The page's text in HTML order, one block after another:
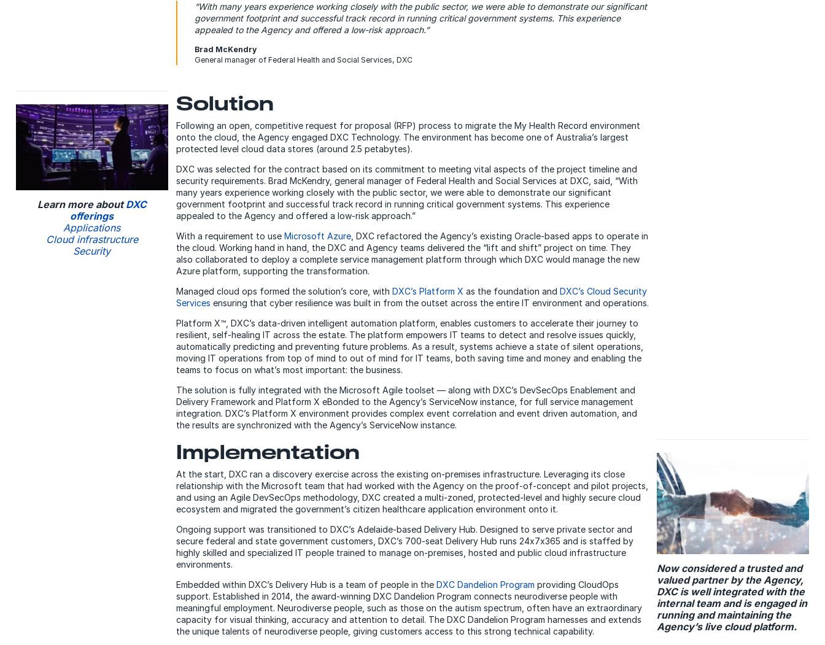
“With many years experience working closely with the public sector, we were able to demonstrate our significant
government footprint and successful track record in running critical government systems. This experience
appealed to the Agency and offered a low-risk approach.”
Brad McKendry
General manager of Federal Health and Social Services, DXC
Learn more aboutDXC
offerings
Applications
Cloud infrastructure
Security
Solution
Following an open, competitive request for proposal (RFP) process to migrate the My Health Record environment
onto the cloud, the Agency engaged DXC Technology. The environment has become one of Australia’s largest
protected level cloud data stores (around 2.5 petabytes).
DXC was selected for the contract based on its commitment to meeting vital aspects of the project timeline and
security requirements. Brad McKendry, general manager of Federal Health and Social Services at DXC, said, “With
many years experience working closely with the public sector, we were able to demonstrate our significant
government footprint and successful track record in running critical government systems. This experience
appealed to the Agency and offered a low-risk approach.”
With a requirement to use Microsoft Azure , DXC refactored the Agency’s existing Oracle-based apps to operate in
the cloud. Working hand in hand, the DXC and Agency teams delivered the “lift and shift” project on time. They
also collaborated to deploy a complete service management platform through which DXC would manage the new
Azure platform, supporting the transformation.
Managed cloud ops formed the solution’s core, with DXC’s Platform X as the foundation and DXC’s Cloud Security
Services ensuring that cyber resilience was built in from the outset across the entire IT environment and operations.
Platform X™, DXC’s data-driven intelligent automation platform, enables customers to accelerate their journey to
resilient, self-healing IT across the estate. The platform empowers IT teams to detect and resolve issues quickly,
automatically predicting and preventing future problems. As a result, systems achieve a state of silent operations,
moving IT operations from top of mind to out of mind for IT teams, both saving time and money and enabling the
teams to focus on what’s most important: the business.
The solution is fully integrated with the Microsoft Agile toolset — along with DXC’s DevSecOps Enablement and
Delivery Framework and Platform X eBonded to the Agency’s ServiceNow instance, for full service management
integration. DXC’s Platform X environment provides complex event correlation and event driven automation, and
the results are synchronized with the Agency’s ServiceNow instance.
Now considered a trusted and
valued partner by the Agency,
DXC is well integrated with the
internal team and is engaged in
running and maintaining the
Agency’s live cloud platform.
Implementation
At the start, DXC ran a discovery exercise across the existing on-premises infrastructure. Leveraging its close
relationship with the Microsoft team that had worked with the Agency on the proof-of-concept and pilot projects,
and using an Agile DevSecOps methodology, DXC created a multi-zoned, protected-level and highly secure cloud
ecosystem and migrated the government’s citizen healthcare application environment onto it.
Ongoing support was transitioned to DXC’s Adelaide-based Delivery Hub. Designed to serve private sector and
secure federal and state government customers, DXC’s 700-seat Delivery Hub runs 24x7x365 and is staffed by
highly skilled and specialized IT people trained to manage on-premises, hosted and public cloud infrastructure
environments.
Embedded within DXC’s Delivery Hub is a team of people in the DXC Dandelion Program providing CloudOps
support. Established in 2014, the award-winning DXC Dandelion Program connects neurodiverse people with
meaningful employment. Neurodiverse people, such as those on the autism spectrum, often have an extraordinary
capacity for visual thinking, accuracy and attention to detail. The DXC Dandelion Program harnesses and extends
the unique talents of neurodiverse people, giving customers access to this strong technical capability.